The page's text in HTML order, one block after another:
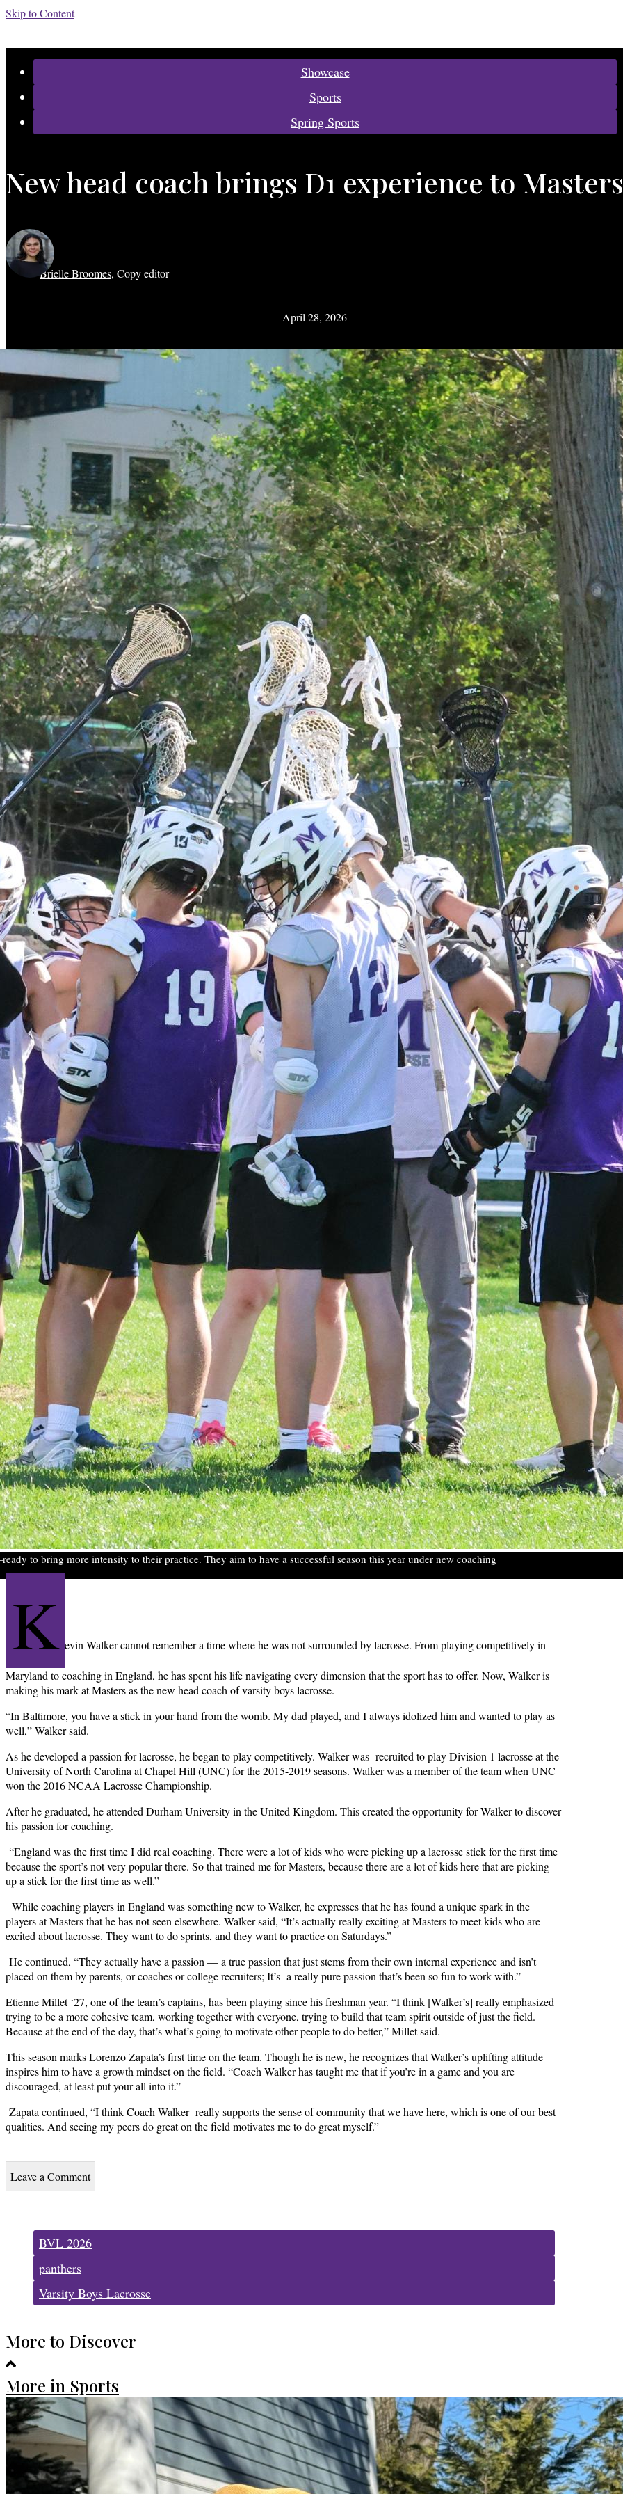
Skip to Content
Showcase
Sports
Spring Sports
New head coach brings D1 experience to Masters
Brielle Broomes, Copy editor
April 28, 2026
to bring more intensity to their practice. They aim to have a successful season this year under new coaching
K evin Walker cannot remember a time where he was not surrounded by lacrosse. From playing competitively in
Maryland to coaching in England, he has spent his life navigating every dimension that the sport has to offer. Now, Walker is
making his mark at Masters as the new head coach of varsity boys lacrosse.
“In Baltimore, you have a stick in your hand from the womb. My dad played, and I always idolized him and wanted to play as
well,” Walker said.
As he developed a passion for lacrosse, he began to play competitively. Walker was recruited to play Division 1 lacrosse at the
University of North Carolina at Chapel Hill (UNC) for the 2015-2019 seasons. Walker was a member of the team when UNC
won the 2016 NCAA Lacrosse Championship.
After he graduated, he attended Durham University in the United Kingdom. This created the opportunity for Walker to discover
his passion for coaching.
“England was the first time I did real coaching. There were a lot of kids who were picking up a lacrosse stick for the first time
because the sport’s not very popular there. So that trained me for Masters, because there are a lot of kids here that are picking
up a stick for the first time as well.”
While coaching players in England was something new to Walker, he expresses that he has found a unique spark in the
players at Masters that he has not seen elsewhere. Walker said, “It’s actually really exciting at Masters to meet kids who are
excited about lacrosse. They want to do sprints, and they want to practice on Saturdays.”
He continued, “They actually have a passion — a true passion that just stems from their own internal experience and isn’t
placed on them by parents, or coaches or college recruiters; It’s a really pure passion that’s been so fun to work with.”
Etienne Millet ‘27, one of the team’s captains, has been playing since his freshman year. “I think [Walker’s] really emphasized
trying to be a more cohesive team, working together with everyone, trying to build that team spirit outside of just the field.
Because at the end of the day, that’s what’s going to motivate other people to do better,” Millet said.
This season marks Lorenzo Zapata’s first time on the team. Though he is new, he recognizes that Walker’s uplifting attitude
inspires him to have a growth mindset on the field. “Coach Walker has taught me that if you’re in a game and you are
discouraged, at least put your all into it.”
Zapata continued, “I think Coach Walker really supports the sense of community that we have here, which is one of our best
qualities. And seeing my peers do great on the field motivates me to do great myself.”
Leave a Comment
BVL 2026
panthers
Varsity Boys Lacrosse
More to Discover
More in Sports